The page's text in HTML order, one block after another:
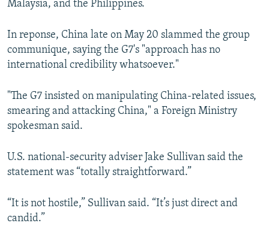
Malaysia, and the Philippines.
In reponse, China late on May 20 slammed the group
communique, saying the G7's "approach has no
international credibility whatsoever."
"The G7 insisted on manipulating China-related issues,
smearing and attacking China," a Foreign Ministry
spokesman said.
U.S. national-security adviser Jake Sullivan said the
statement was “totally straightforward.”
“It is not hostile,” Sullivan said. “It’s just direct and
candid.”